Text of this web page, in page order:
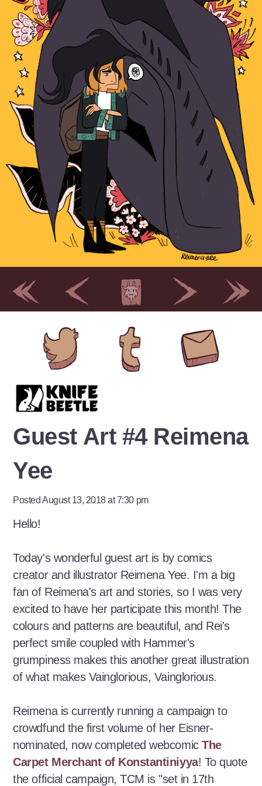
Guest Art #4 Reimena
Yee
Posted August 13, 2018 at 7:30 pm
Hello!
Today's wonderful guest art is by comics
creator and illustrator Reimena Yee. I'm a big
fan of Reimena's art and stories, so I was very
excited to have her participate this month! The
colours and patterns are beautiful, and Rei's
perfect smile coupled with Hammer's
grumpiness makes this another great illustration
of what makes Vainglorious, Vainglorious.
Reimena is currently running a campaign to
crowdfund the first volume of her Eisner-
nominated, now completed webcomicThe
Carpet Merchant of Konstantiniyya! To quote
the official campaign, TCM is "set in 17th